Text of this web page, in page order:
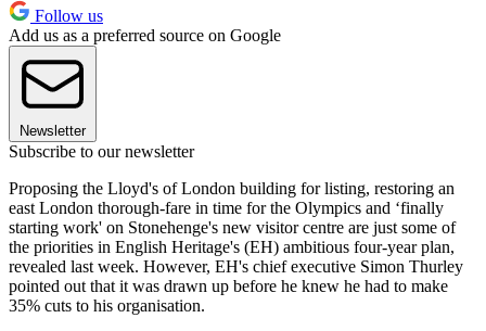
Follow us
Add us as a preferred source on Google
Newsletter
Subscribe to our newsletter
Proposing the Lloyd's of London building for listing, restoring an
east London thorough-fare in time for the Olympics and ‘finally
starting work' on Stonehenge's new visitor centre are just some of
the priorities in English Heritage's (EH) ambitious four-year plan,
revealed last week. However, EH's chief executive Simon Thurley
pointed out that it was drawn up before he knew he had to make
35% cuts to his organisation.